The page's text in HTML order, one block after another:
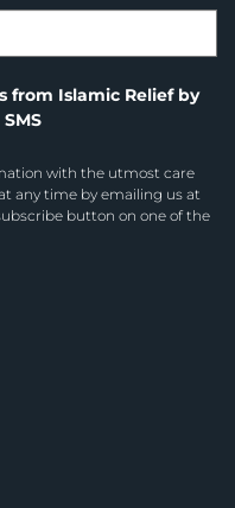
from Islamic Relief by
with the utmost care
any time by emailing us at
button on one of the